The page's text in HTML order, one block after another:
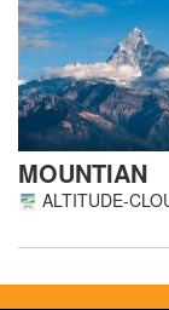
MOUNTIAN
ALTITUDE-